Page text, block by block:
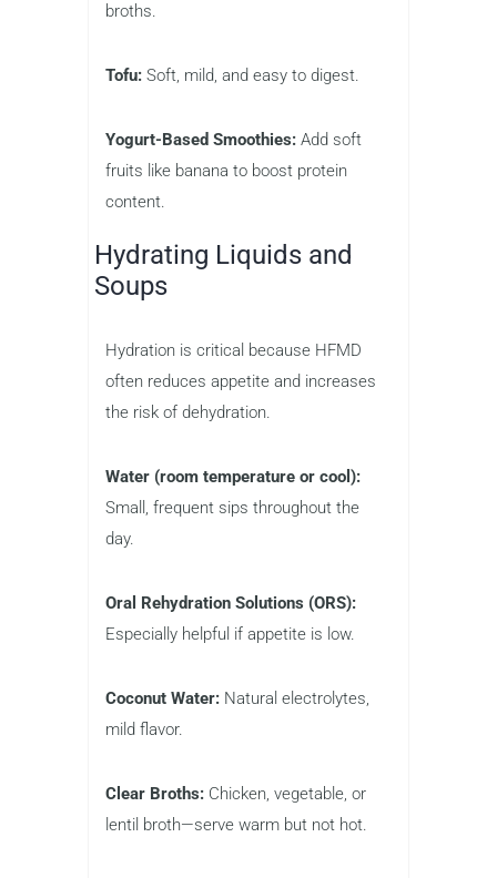
broths.
Tofu: Soft, mild, and easy to digest.
Yogurt-Based Smoothies: Add soft
fruits like banana to boost protein
content.
Hydrating Liquids and
Soups
Hydration is critical because HFMD
often reduces appetite and increases
the risk of dehydration.
Water (room temperature or cool):
Small, frequent sips throughout the
day.
Oral Rehydration Solutions (ORS):
Especially helpful if appetite is low.
Coconut Water: Natural electrolytes,
mild flavor.
Clear Broths: Chicken, vegetable, or
lentil broth—serve warm but not hot.